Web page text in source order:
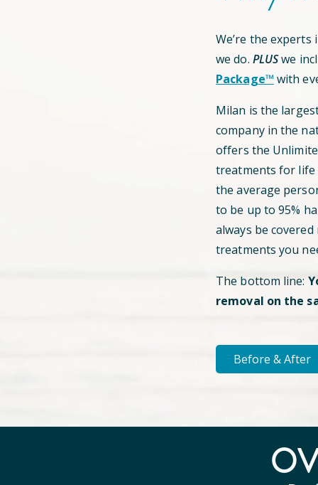
We’re the experts
we do. PLUSwe
Package™ with
Milan is the
company in the
offers the
treatments for life
the average
to be up to 95%
always be
treatments you
The bottom line:
removal on the
Before & After